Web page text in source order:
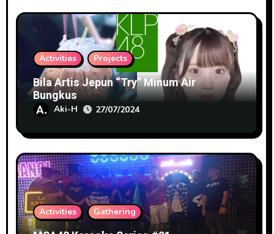
Activities Projects
Bila Artis Jepun “Try” Minum Air
Bungkus
Aki-H 27/07/2024
Activities Gathering